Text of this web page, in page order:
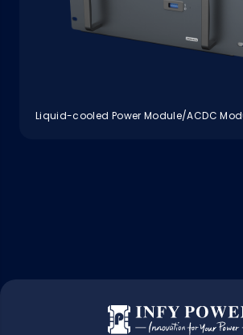
Liquid-cooled Power Module/ACDC